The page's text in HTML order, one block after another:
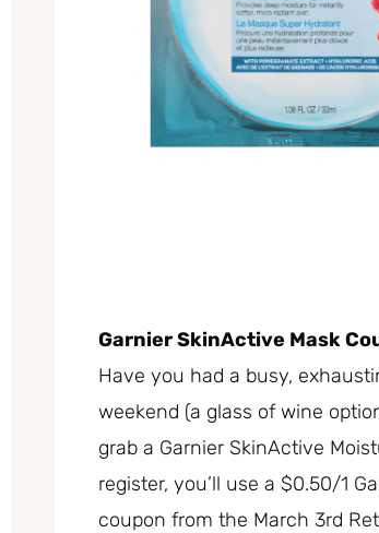
Garnier SkinActive Mask
Have you had a busy,
weekend (a glass of wine
grab a Garnier SkinActive
register, you’ll use a $0.50/1
coupon from the March 3rd